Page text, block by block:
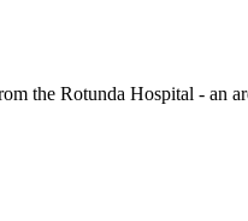
the Rotunda Hospital - an